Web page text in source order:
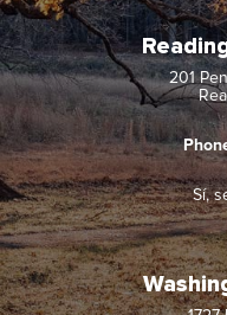
201
Sí,